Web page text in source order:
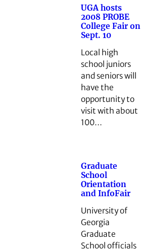
UGA hosts
2008 PROBE
College Fair on
Sept. 10
Local high
school juniors
and seniors will
have the
opportunity to
visit with about
100…
Graduate
School
Orientation
and InfoFair
University of
Georgia
Graduate
School officials